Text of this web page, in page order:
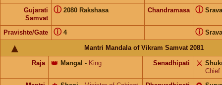
Gujarati
Samvat
2080 Rakshasa
ⓘ Chandramasa ⓘ
Pravishte/Gate 4
ⓘ ⓘ
Mantri Mandala of Vikram Samvat 2081
Raja Mangal
👑 - King Senadhipati ⚔️
Chief